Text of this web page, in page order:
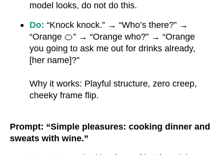
model looks, do not do this.
Do: “Knock knock.” → “Who’s there?” →
“Orange 🍊” → “Orange who?” → “Orange
you going to ask me out for drinks already,
[her name]?”
Why it works: Playful structure, zero creep,
cheeky frame flip.
Prompt: “Simple pleasures: cooking dinner and
sweats with wine.”